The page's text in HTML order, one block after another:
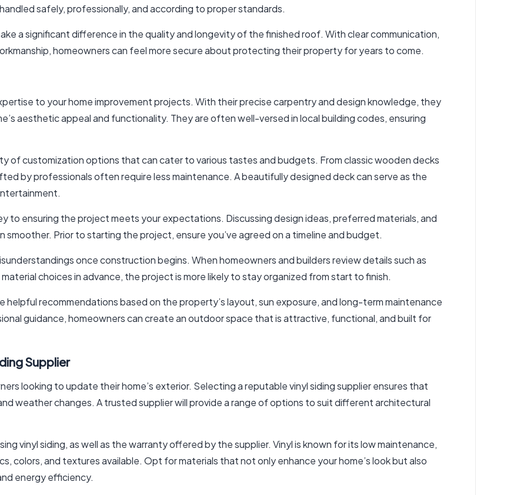
safely, professionally, and according to proper standards.
a significant difference in the quality and longevity of the finished roof. With clear communication,
homeowners can feel more secure about protecting their property for years to come.
to your home improvement projects. With their precise carpentry and design knowledge, they
aesthetic appeal and functionality. They are often well-versed in local building codes, ensuring
of customization options that can cater to various tastes and budgets. From classic wooden decks
by professionals often require less maintenance. A beautifully designed deck can serve as the
to ensuring the project meets your expectations. Discussing design ideas, preferred materials, and
Prior to starting the project, ensure you’ve agreed on a timeline and budget.
once construction begins. When homeowners and builders review details such as
choices in advance, the project is more likely to stay organized from start to finish.
helpful recommendations based on the property’s layout, sun exposure, and long-term maintenance
guidance, homeowners can create an outdoor space that is attractive, functional, and built for
Supplier
looking to update their home’s exterior. Selecting a reputablevinyl siding supplierensures that
weather changes. A trusted supplier will provide a range of options to suit different architectural
vinyl siding, as well as the warranty offered by the supplier. Vinyl is known for its low maintenance,
colors, and textures available. Opt for materials that not only enhance your home’s look but also
energy efficiency.